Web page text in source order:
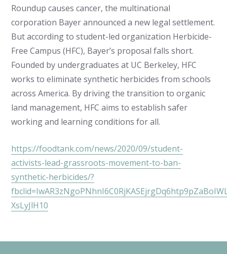
Roundup causes cancer, the multinational
corporation Bayer announced a new legal settlement.
But according to student-led organization Herbicide-
Free Campus (HFC), Bayer’s proposal falls short.
Founded by undergraduates at UC Berkeley, HFC
works to eliminate synthetic herbicides from schools
across America. By driving the transition to organic
land management, HFC aims to establish safer
working and learning conditions for all.
https://foodtank.com/news/2020/09/student-
activists-lead-grassroots-movement-to-ban-
synthetic-herbicides/?
XsLyJlH10